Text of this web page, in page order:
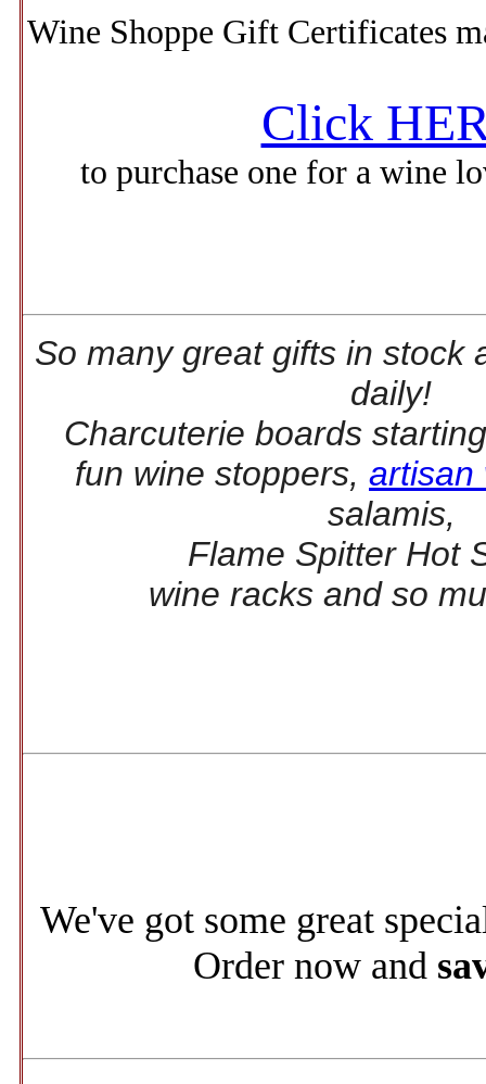
Wine Shoppe Gift Certificates
Click
to purchase one for a wine
So many great gifts in stock
daily!
Charcuterie boards
fun wine stoppers, artisan
salamis,
Flame Spitter Hot
wine racks and so
We've got some great
Order now and